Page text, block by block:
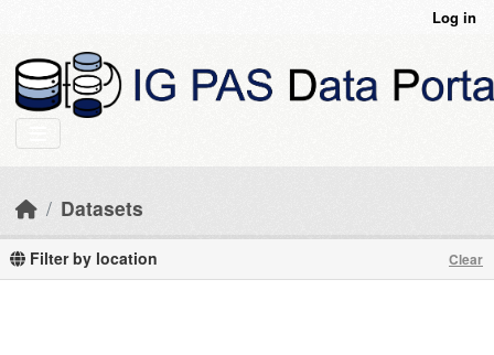
Log in
Datasets
Filter by location Clear